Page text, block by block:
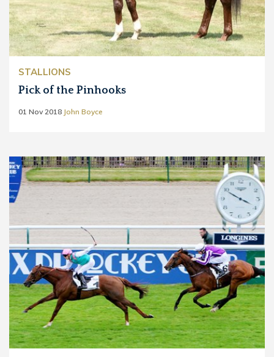
STALLIONS
Pick of the Pinhooks
01 Nov 2018 John Boyce